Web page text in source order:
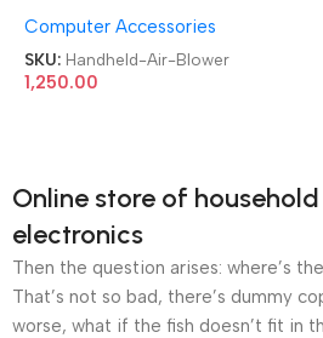
Blower
Computer Accessories
SKU: Handheld-Air-Blower
1,250.00
Online store of
electronics
Then the question arises: where’s
That’s not so bad, there’s dummy
worse, what if the fish doesn’t fit in